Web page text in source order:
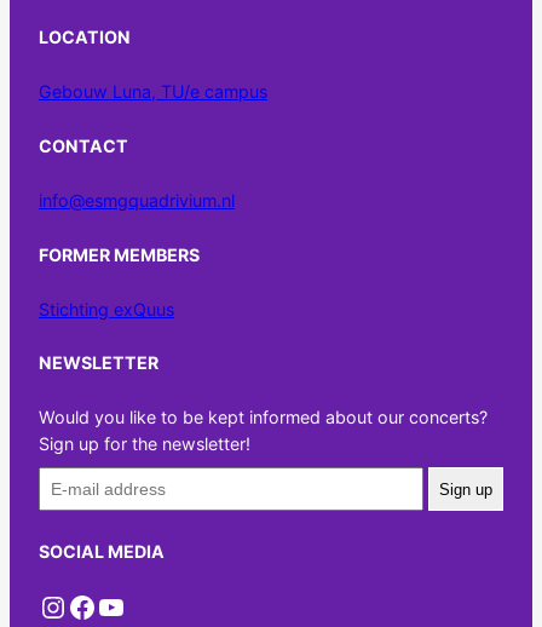
LOCATION
Gebouw Luna, TU/e campus
CONTACT
info@esmgquadrivium.nl
FORMER MEMBERS
Stichting exQuus
NEWSLETTER
Would you like to be kept informed about our concerts?
Sign up for the newsletter!
Sign up
SOCIAL MEDIA
Instagram Facebook YouTube